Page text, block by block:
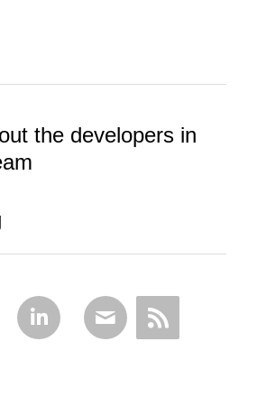
the developers in